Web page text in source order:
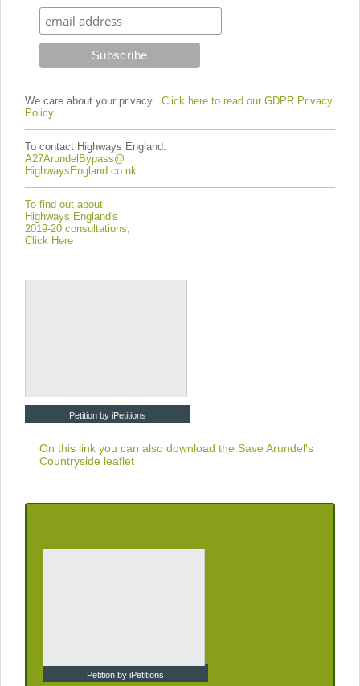
We care about your privacy. Click here to read our GDPR Privacy
Policy.
To contact Highways England:
A27ArundelBypass@
HighwaysEngland.co.uk
To find out about
Highways England's
2019-20 consultations,
Click Here
Petition by iPetitions
On this link you can also download the Save Arundel's
Countryside leaflet
Petition by iPetitions